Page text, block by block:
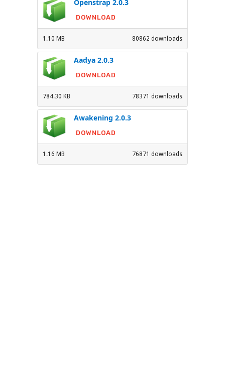
Openstrap 2.0.3
DOWNLOAD
80862 downloads
1.10 MB
Aadya 2.0.3
DOWNLOAD
78371 downloads
784.30 KB
Awakening 2.0.3
DOWNLOAD
76871 downloads
1.16 MB